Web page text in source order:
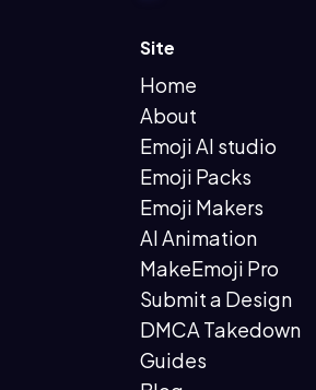
Site
Home
About
Emoji AI studio
Emoji Packs
Emoji Makers
AI Animation
MakeEmoji Pro
Submit a Design
DMCA Takedown
Guides